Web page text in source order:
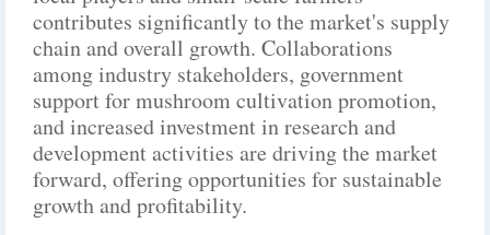
contributes significantly to the market's supply
chain and overall growth. Collaborations
among industry stakeholders, government
support for mushroom cultivation promotion,
and increased investment in research and
development activities are driving the market
forward, offering opportunities for sustainable
growth and profitability.